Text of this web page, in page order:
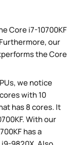
Core i7-10700KF
our
the Core
we notice
with 10
has 8 cores. It
With our
has a